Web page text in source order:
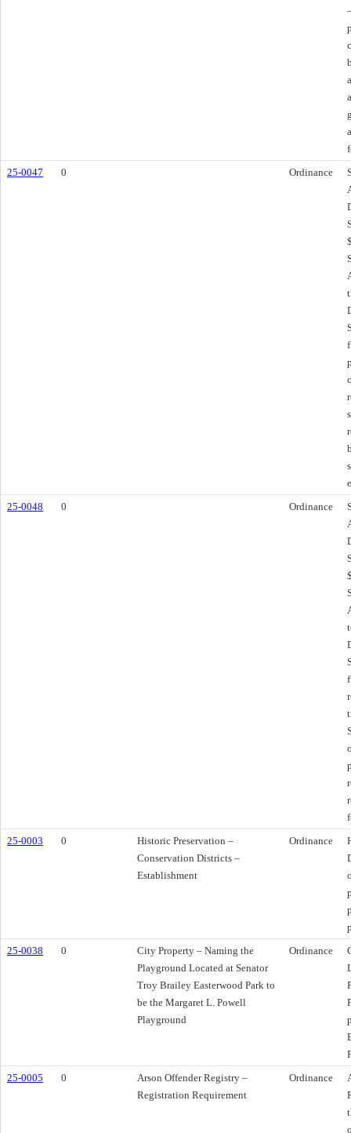
25-0047
0 Ordinance
25-0048
0 Ordinance
25-0003
0
Historic Preservation –
Conservation Districts –
Establishment
Ordinance
25-0038
0
City Property – Naming the
Playground Located at Senator
Troy Brailey Easterwood Park to
be the Margaret L. Powell
Playground
Ordinance
25-0005
0
Arson Offender Registry –
Registration Requirement
Ordinance